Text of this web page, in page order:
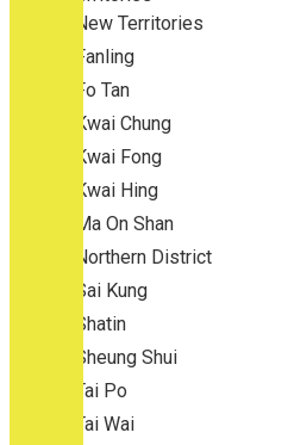
New Territories
Fanling
Fo Tan
Kwai Chung
Kwai Fong
Kwai Hing
Ma On Shan
Northern District
Sai Kung
Shatin
Sheung Shui
Tai Po
Tai Wai